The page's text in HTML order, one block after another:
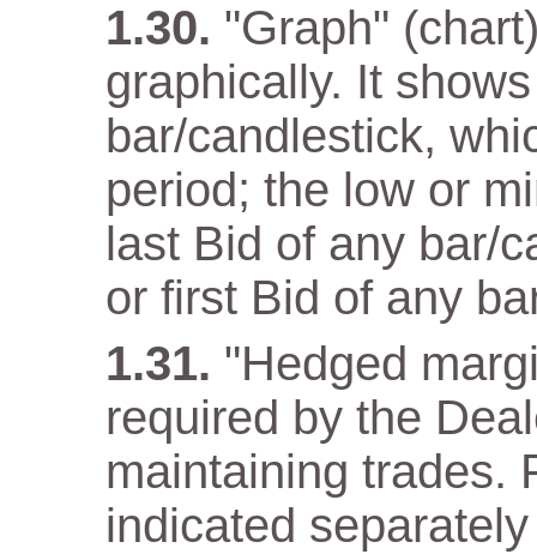
"Graph"
graphically. It
bar/candlestick,
period; the low or
last Bid of any bar/
or first Bid of any
"Hedged
required by the
maintaining trades.
indicated